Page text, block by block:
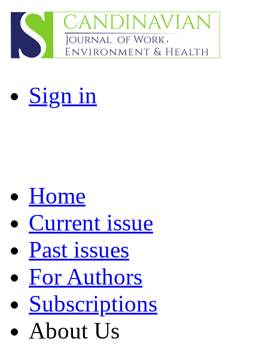
Sign in
Home
Current issue
Past issues
For Authors
Subscriptions
About Us